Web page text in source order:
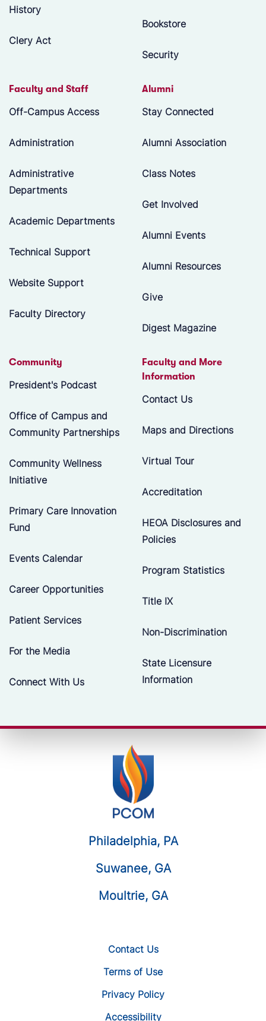
History
Clery Act
Bookstore
Security
Faculty and Staff
Off-Campus Access
Administration
Administrative
Departments
Academic Departments
Technical Support
Website Support
Faculty Directory
Alumni
Stay Connected
Alumni Association
Class Notes
Get Involved
Alumni Events
Alumni Resources
Give
Digest Magazine
Community
President's Podcast
Office of Campus and
Community Partnerships
Community Wellness
Initiative
Primary Care Innovation
Fund
Events Calendar
Career Opportunities
Patient Services
For the Media
Connect With Us
Faculty and More
Information
Contact Us
Maps and Directions
Virtual Tour
Accreditation
HEOA Disclosures and
Policies
Program Statistics
Title IX
Non-Discrimination
State Licensure
Information
Philadelphia, PA
Suwanee, GA
Moultrie, GA
Contact Us
Terms of Use
Privacy Policy
Accessibility